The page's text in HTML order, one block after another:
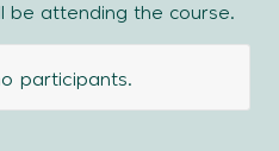
be attending the course.
participants.